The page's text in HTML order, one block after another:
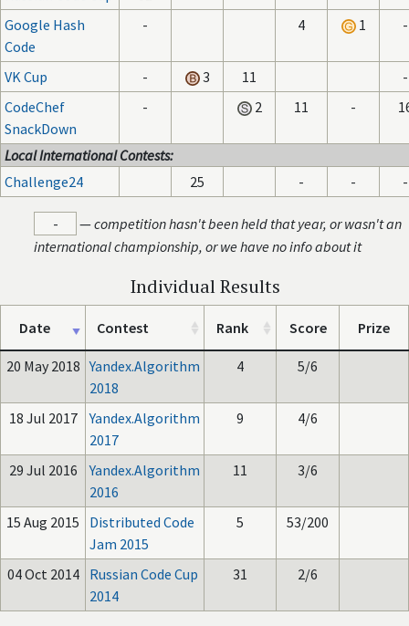
Google Hash
Code
- 4 1 -
VK Cup - 3 11
-
CodeChef
SnackDown
- 2 11 -
Local International Contests:
Challenge24
25 - - -
- —competition hasn't been held that year, or wasn't an
international championship, or we have no info about it
Individual Results
Date Contest Rank Score Prize
20 May 2018 Yandex.Algorithm
2018
4 5/6
18 Jul 2017
Yandex.Algorithm
2017
9 4/6
29 Jul 2016
Yandex.Algorithm
2016
11 3/6
15 Aug 2015
Distributed Code
Jam 2015
5 53/200
04 Oct 2014
Russian Code Cup
2014
31 2/6